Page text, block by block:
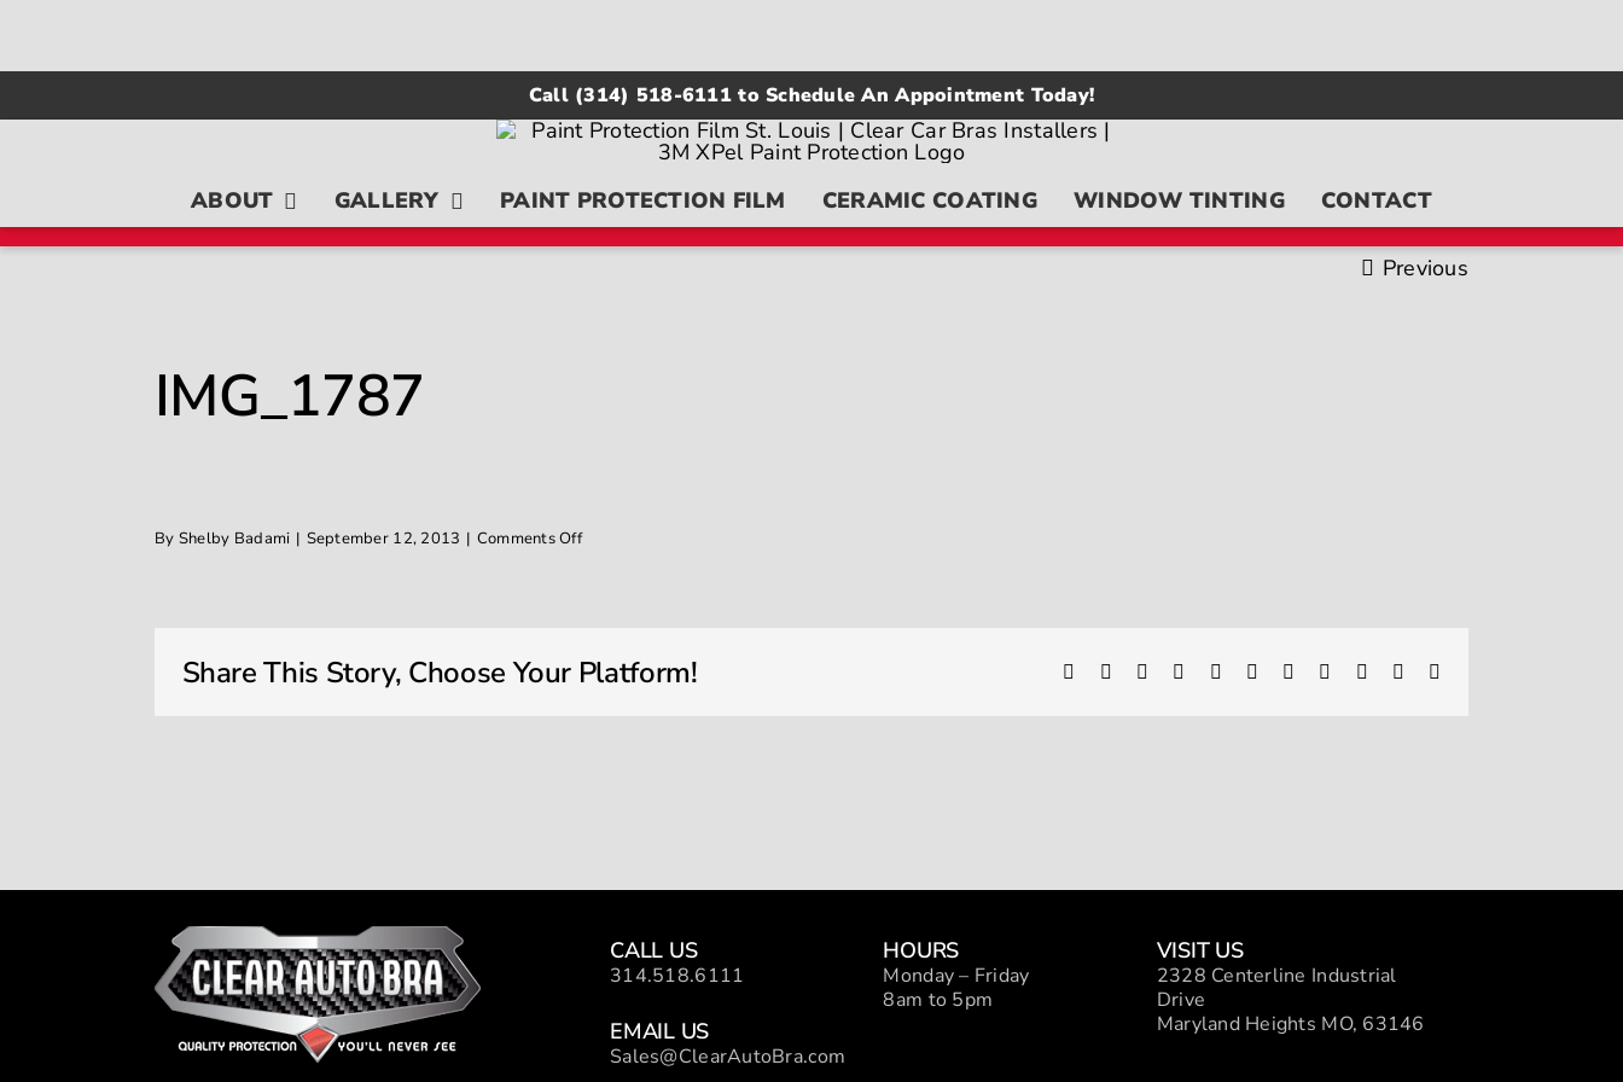
content
Call (314) 518-6111to Schedule An Appointment Today!
ABOUT GALLERY PAINT PROTECTION FILM CERAMIC COATING WINDOW TINTING CONTACT
Previous
IMG_1787
By Shelby Badami | September 12, 2013 | Comments Offon
Share This Story, Choose Your Platform! Facebook Reddit LinkedInWhatsAppTelegram
TumblrPinterest Xing
CALL US
314.518.6111
EMAIL US
Sales@ClearAutoBra.com
HOURS
Monday – Friday
8am to 5pm
VISIT US
2328 Centerline Industrial
Drive
Maryland Heights MO, 63146